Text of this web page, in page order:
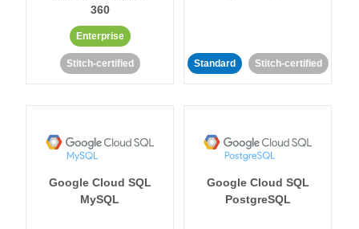
360
Enterprise
Stitch-certified Standard Stitch-certified
Google Cloud SQL
MySQL
Google Cloud SQL
PostgreSQL